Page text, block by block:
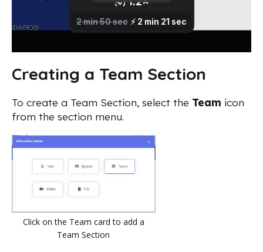
Creating a Team Section
To create a Team Section, select the Team icon
from the section menu.
Click on the Team card to add a
Team Section